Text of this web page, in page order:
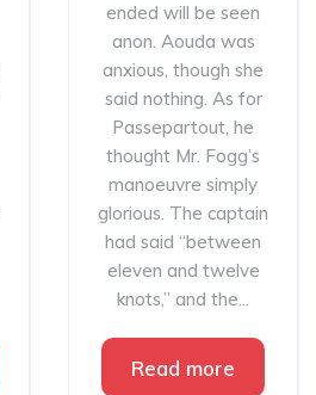
ended will be seen
anon. Aouda was
anxious, though she
said nothing. As for
Passepartout, he
thought Mr. Fogg’s
manoeuvre simply
glorious. The captain
had said “between
eleven and twelve
knots,” and the...
Read more